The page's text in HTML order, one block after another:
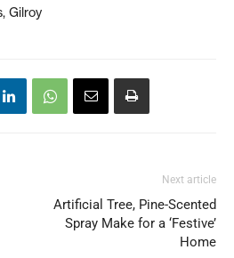
Gilroy
Next article
Artificial Tree, Pine-Scented
Spray Make for a ‘Festive’
Home